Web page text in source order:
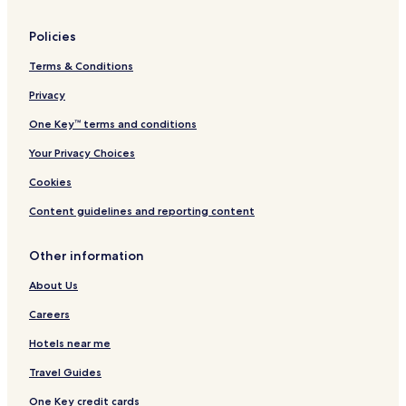
Policies
Terms & Conditions
Privacy
One Key™ terms and conditions
Your Privacy Choices
Cookies
Content guidelines and reporting content
Other information
About Us
Careers
Hotels near me
Travel Guides
One Key credit cards